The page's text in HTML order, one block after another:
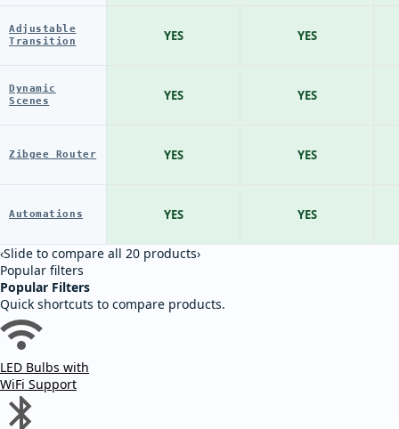
Adjustable
Transition
Dynamic
Scenes
Zibgee Router
Automations
YES
YES
YES
YES
YES
YES
YES
YES
‹Slide to compare all 20 products›
Popular filters
Popular Filters
Quick shortcuts to compare products.
LED Bulbs with
WiFi Support